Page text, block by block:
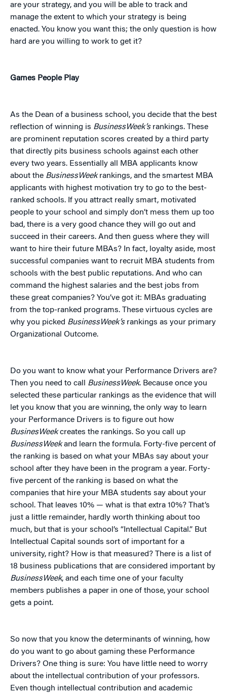
are your strategy, and you will be able to track and
manage the extent to which your strategy is being
enacted. You know you want this; the only question is how
hard are you willing to work to get it?
Games People Play
As the Dean of a business school, you decide that the best
reflection of winning is BusinessWeek’srankings. These
are prominent reputation scores created by a third party
that directly pits business schools against each other
every two years. Essentially all MBA applicants know
about the BusinessWeekrankings, and the smartest MBA
applicants with highest motivation try to go to the best-
ranked schools. If you attract really smart, motivated
people to your school and simply don’t mess them up too
bad, there is a very good chance they will go out and
succeed in their careers. And then guess where they will
want to hire their future MBAs? In fact, loyalty aside, most
successful companies want to recruit MBA students from
schools with the best public reputations. And who can
command the highest salaries and the best jobs from
these great companies? You’ve got it: MBAs graduating
from the top-ranked programs. These virtuous cycles are
why you picked BusinessWeek’srankings as your primary
Organizational Outcome.
Do you want to know what your Performance Drivers are?
Then you need to call BusinessWeek. Because once you
selected these particular rankings as the evidence that will
let you know that you are winning, the only way to learn
your Performance Drivers is to figure out how
BusinesWeekcreates the rankings. So you call up
BusinessWeekand learn the formula. Forty-five percent of
the ranking is based on what your MBAs say about your
school after they have been in the program a year. Forty-
five percent of the ranking is based on what the
companies that hire your MBA students say about your
school. That leaves 10% — what is that extra 10%? That’s
just a little remainder, hardly worth thinking about too
much, but that is your school’s “Intellectual Capital.” But
Intellectual Capital sounds sort of important for a
university, right? How is that measured? There is a list of
18 business publications that are considered important by
BusinessWeek, and each time one of your faculty
members publishes a paper in one of those, your school
gets a point.
So now that you know the determinants of winning, how
do you want to go about gaming these Performance
Drivers? One thing is sure: You have little need to worry
about the intellectual contribution of your professors.
Even though intellectual contribution and academic